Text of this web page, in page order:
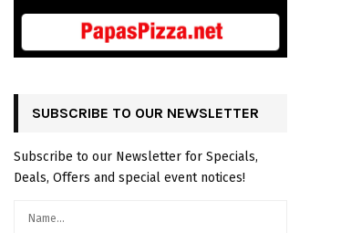
SUBSCRIBE TO OUR NEWSLETTER
Subscribe to our Newsletter for Specials,
Deals, Offers and special event notices!